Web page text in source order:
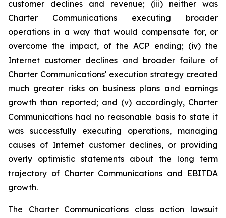
customer declines and revenue; (iii) neither was
Charter Communications executing broader
operations in a way that would compensate for, or
overcome the impact, of the ACP ending; (iv) the
Internet customer declines and broader failure of
Charter Communications' execution strategy created
much greater risks on business plans and earnings
growth than reported; and (v) accordingly, Charter
Communications had no reasonable basis to state it
was successfully executing operations, managing
causes of Internet customer declines, or providing
overly optimistic statements about the long term
trajectory of Charter Communications and EBITDA
growth.
The Charter Communications class action lawsuit